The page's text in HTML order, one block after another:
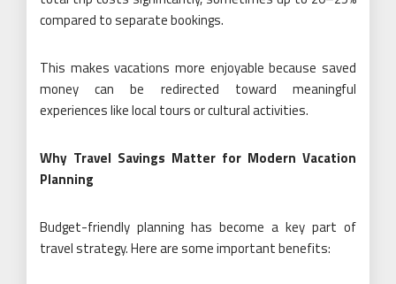
compared to separate bookings.
This makes vacations more enjoyable because saved
money can be redirected toward meaningful
experiences like local tours or cultural activities.
Why Travel Savings Matter for Modern Vacation
Planning
Budget-friendly planning has become a key part of
travel strategy. Here are some important benefits: